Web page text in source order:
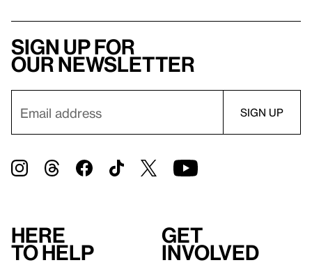
Sign up for
our newsletter
Here
to help
Get
involved